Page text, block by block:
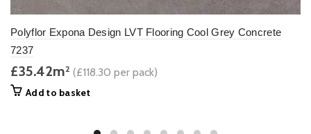
Polyflor Expona Design LVT Flooring Cool Grey Concrete
7237
£35.42m2 (£118.30 per pack)
Add to basket